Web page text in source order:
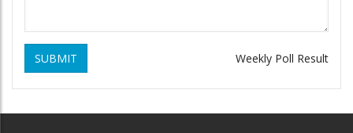
SUBMIT Weekly Poll Result